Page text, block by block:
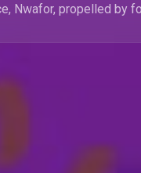
Nwafor, propelled by
on Africa Magic